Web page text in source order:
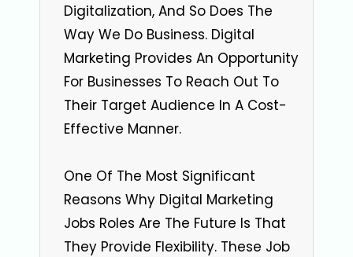
Digitalization, And So Does The
Way We Do Business. Digital
Marketing Provides An Opportunity
For Businesses To Reach Out To
Their Target Audience In A Cost-
Effective Manner.
One Of The Most Significant
Reasons Why Digital Marketing
Jobs Roles Are The Future Is That
They Provide Flexibility. These Job